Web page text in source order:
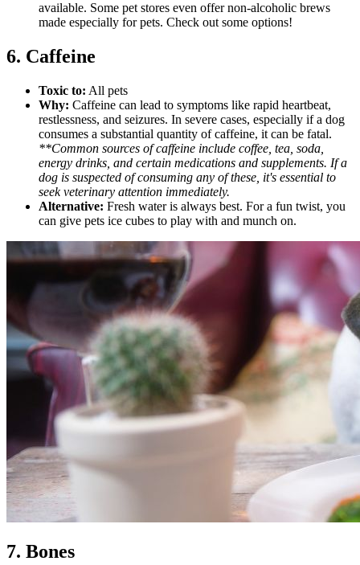
available. Some pet stores even offer non-alcoholic brews
made especially for pets. Check out some options!
6. Caffeine
Toxic to: All pets
Why: Caffeine can lead to symptoms like rapid heartbeat,
restlessness, and seizures. In severe cases, especially if a dog
consumes a substantial quantity of caffeine, it can be fatal.
**Common sources of caffeine include coffee, tea, soda,
energy drinks, and certain medications and supplements. If a
dog is suspected of consuming any of these, it's essential to
seek veterinary attention immediately.
Alternative: Fresh water is always best. For a fun twist, you
can give pets ice cubes to play with and munch on.
7. Bones